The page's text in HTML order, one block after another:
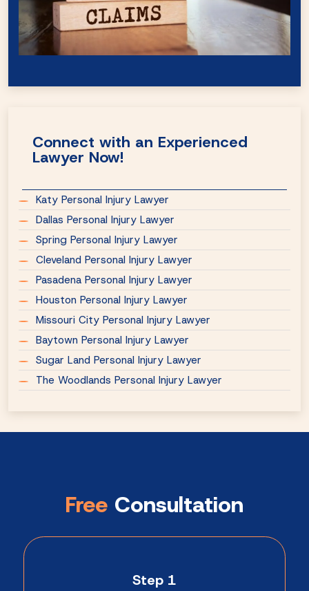
Connect with an Experienced
Lawyer Now!
Katy Personal Injury Lawyer
Dallas Personal Injury Lawyer
Spring Personal Injury Lawyer
Cleveland Personal Injury Lawyer
Pasadena Personal Injury Lawyer
Houston Personal Injury Lawyer
Missouri City Personal Injury Lawyer
Baytown Personal Injury Lawyer
Sugar Land Personal Injury Lawyer
The Woodlands Personal Injury Lawyer
Free Consultation
Step 1